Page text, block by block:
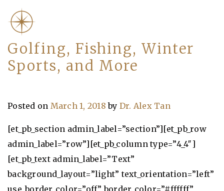
Golfing, Fishing, Winter
Sports, and More
Posted on March 1, 2018 by Dr. Alex Tan
[et_pb_section admin_label=”section”][et_pb_row
admin_label=”row”][et_pb_column type=”4_4″]
[et_pb_text admin_label=”Text”
background_layout=”light” text_orientation=”left”